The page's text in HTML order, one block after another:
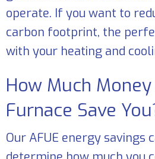
operate. If you want to
carbon footprint, the
with your heating and
How Much
Furnace Save
Our AFUE energy savings